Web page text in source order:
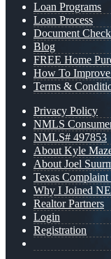
Loan Programs
Loan Process
Document
Blog
FREE Home
How To
Terms &
Privacy Policy
NMLS
NMLS# 497853
About Kyle
About Joel
Texas
Why I Joined
Realtor Partners
Login
Registration